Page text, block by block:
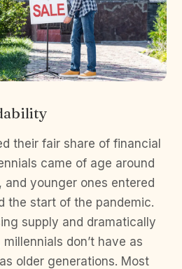
their fair share of financial
came of age around
and younger ones entered
the start of the pandemic.
supply and dramatically
don’t have as
older generations. Most